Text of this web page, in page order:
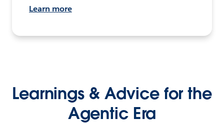
Learn more
Learnings & Advice for the
Agentic Era